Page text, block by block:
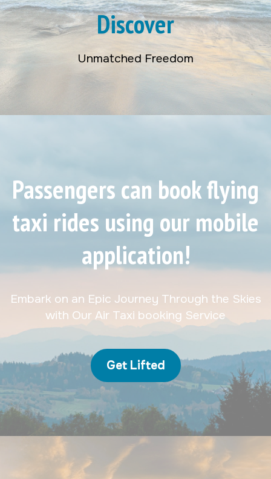
Discover
Unmatched Freedom
Passengers can book flying
taxi rides using our mobile
application!
Embark on an Epic Journey Through the Skies
with Our Air Taxi booking Service
Get Lifted